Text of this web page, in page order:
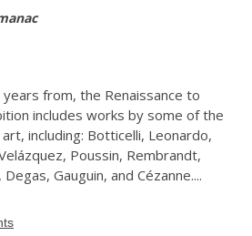
from, the Renaissance to
includes works by some of the
including: Botticelli, Leonardo,
Poussin, Rembrandt,
Gauguin, and Cézanne....